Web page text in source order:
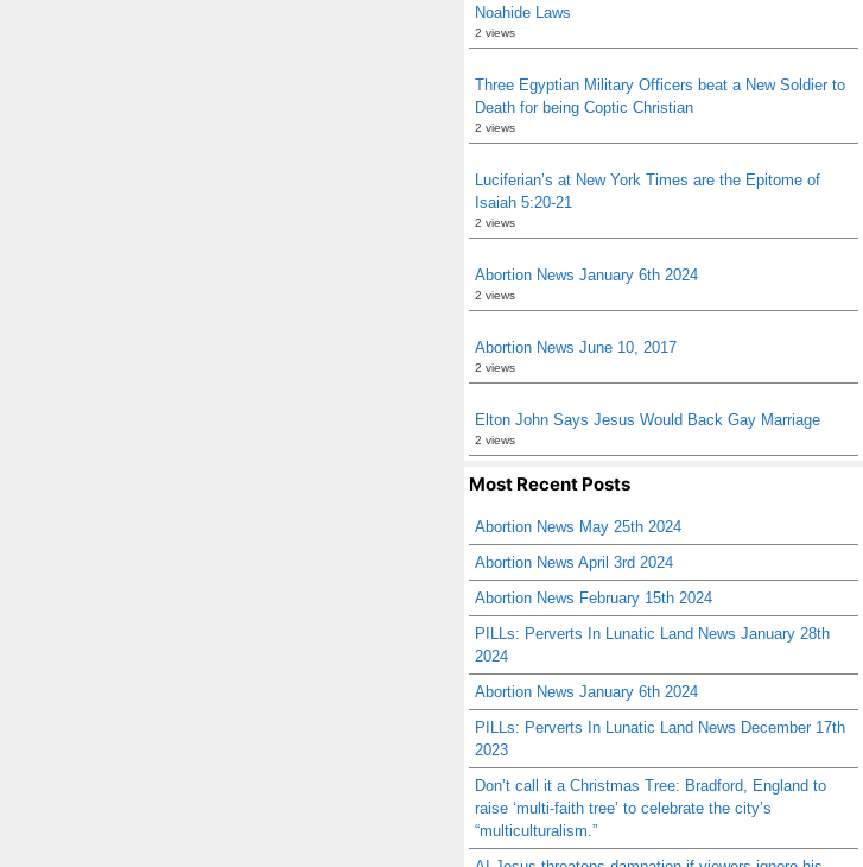
Noahide Laws
2 views
Three Egyptian Military Officers beat a New Soldier to
Death for being Coptic Christian
2 views
Luciferian’s at New York Times are the Epitome of
Isaiah 5:20-21
2 views
Abortion News January 6th 2024
2 views
Abortion News June 10, 2017
2 views
Elton John Says Jesus Would Back Gay Marriage
2 views
Most Recent Posts
Abortion News May 25th 2024
Abortion News April 3rd 2024
Abortion News February 15th 2024
PILLs: Perverts In Lunatic Land News January 28th
2024
Abortion News January 6th 2024
PILLs: Perverts In Lunatic Land News December 17th
2023
Don’t call it a Christmas Tree: Bradford, England to
raise ‘multi-faith tree’ to celebrate the city’s
“multiculturalism.”